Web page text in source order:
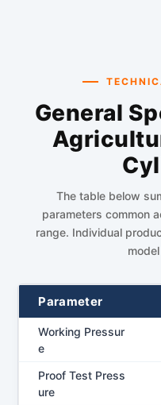
General
The table below
parameters common
range. Individual
Parameter
Working Pressur
e
Proof Test Press
ure